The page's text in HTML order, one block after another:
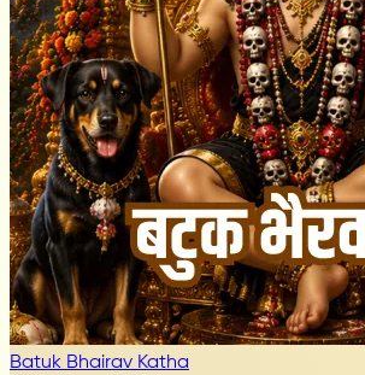
Batuk Bhairav Katha